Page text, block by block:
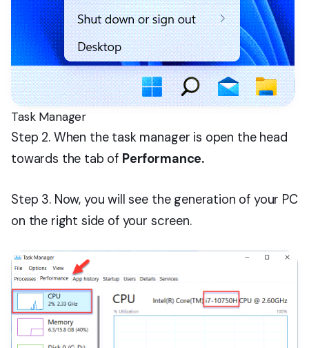
Task Manager
Step 2. When the task manager is open the head
towards the tab of Performance.
Step 3. Now, you will see the generation of your PC
on the right side of your screen.